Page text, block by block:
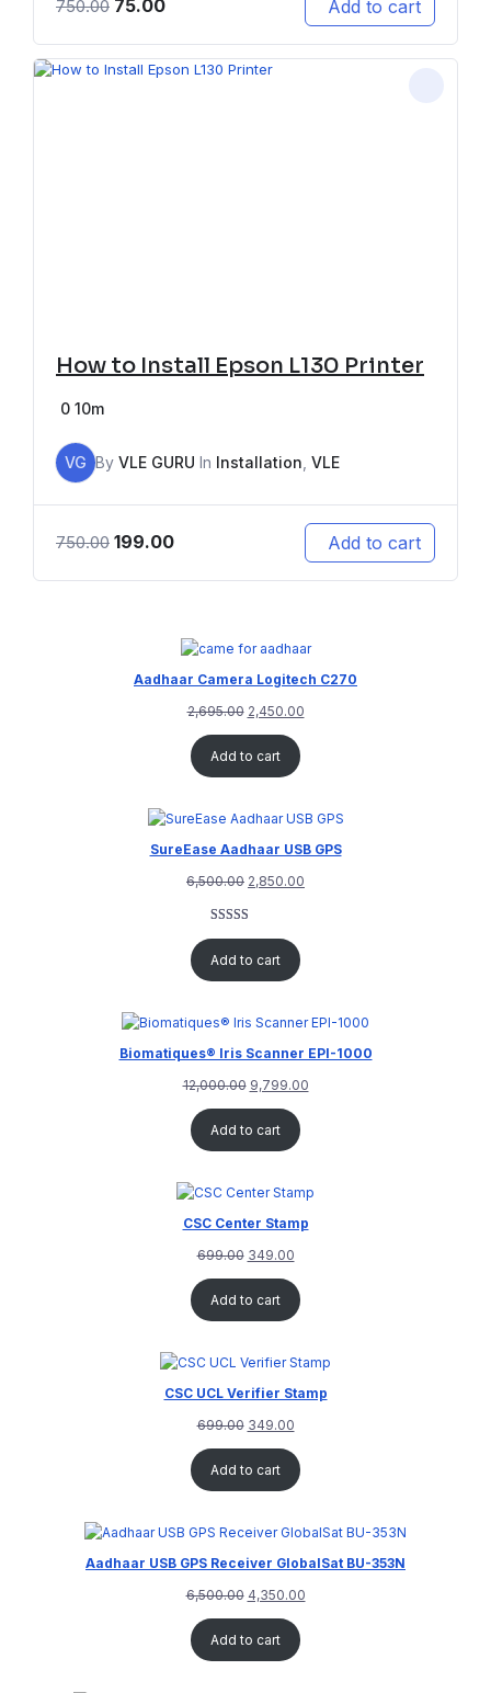
750.00 75.00 Add to cart
How to Install Epson L130 Printer
0 10m
VG By VLE GURU In Installation VLE
750.00 199.00 Add to cart
Aadhaar Camera Logitech C270
2,695.00 2,450.00
Add to cart
SureEase Aadhaar USB GPS
6,500.00 2,850.00
out of 5
rating
Add to cart
Biomatiques® Iris Scanner EPI-1000
12,000.00 9,799.00
Add to cart
CSC Center Stamp
699.00 349.00
Add to cart
CSC UCL Verifier Stamp
699.00 349.00
Add to cart
Aadhaar USB GPS Receiver GlobalSat BU-353N
6,500.00 4,350.00
Add to cart